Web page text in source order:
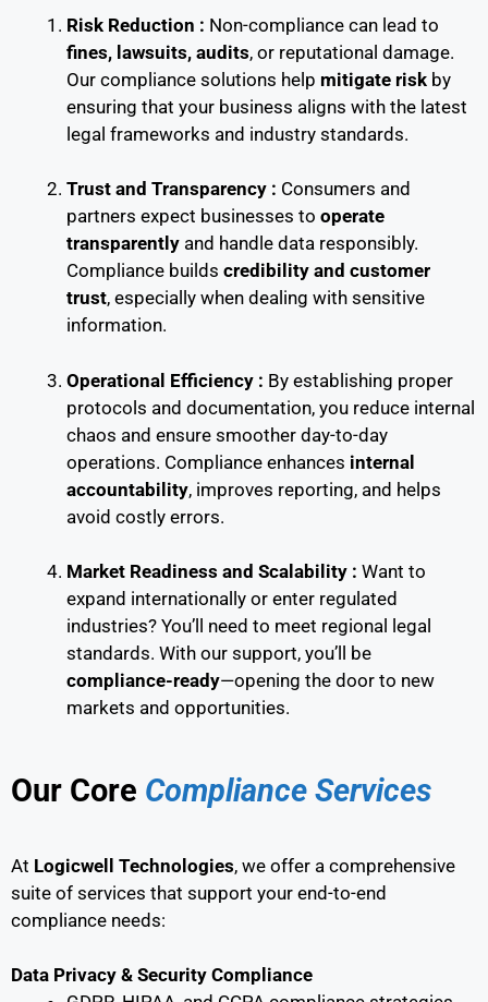
Risk Reduction : Non-compliance can lead to
fines, lawsuits, audits, or reputational damage.
Our compliance solutions help mitigate risk by
ensuring that your business aligns with the latest
legal frameworks and industry standards.
Trust and Transparency : Consumers and
partners expect businesses to operate
transparently and handle data responsibly.
Compliance builds credibility and customer
trust, especially when dealing with sensitive
information.
Operational Efficiency : By establishing proper
protocols and documentation, you reduce internal
chaos and ensure smoother day-to-day
operations. Compliance enhances internal
accountability, improves reporting, and helps
avoid costly errors.
Market Readiness and Scalability : Want to
expand internationally or enter regulated
industries? You’ll need to meet regional legal
standards. With our support, you’ll be
compliance-ready—opening the door to new
markets and opportunities.
Our Core Compliance Services
At Logicwell Technologies, we offer a comprehensive
suite of services that support your end-to-end
compliance needs:
Data Privacy & Security Compliance